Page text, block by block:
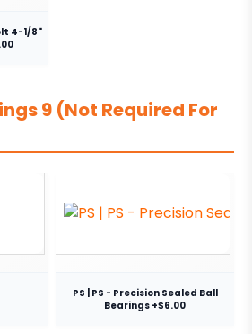
4-1/8"
9 (Not Required For
PS | PS - Precision Sealed Ball
Bearings +$6.00